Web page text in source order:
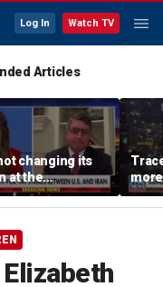
Log In Watch TV
Articles
changing its
at the
table:
more